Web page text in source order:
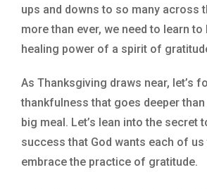
ups and downs to so many across
more than ever, we need to learn to
healing power of a spirit of
As Thanksgiving draws near, let’s
thankfulness that goes deeper
big meal. Let’s lean into the secret
success that God wants each of us
embrace the practice of gratitude.